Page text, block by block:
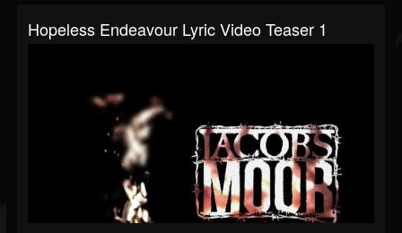
Hopeless Endeavour Lyric Video Teaser 1